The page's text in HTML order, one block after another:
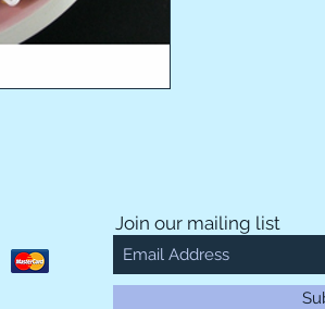
Join our mailing list